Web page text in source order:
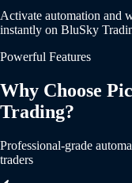
Activate automation and
instantly on BluSky
Powerful Features
Why Choose
Trading?
Professional-grade
traders